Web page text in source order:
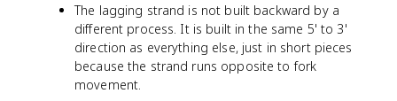
The lagging strand is not built backward by a
different process. It is built in the same 5' to 3'
direction as everything else, just in short pieces
because the strand runs opposite to fork
movement.